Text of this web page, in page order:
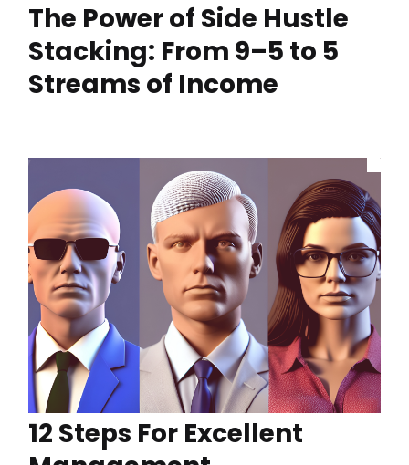
The Power of Side Hustle
Stacking: From 9–5 to 5
Streams of Income
12 Steps For Excellent